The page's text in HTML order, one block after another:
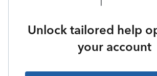
Unlock tailored help
your account